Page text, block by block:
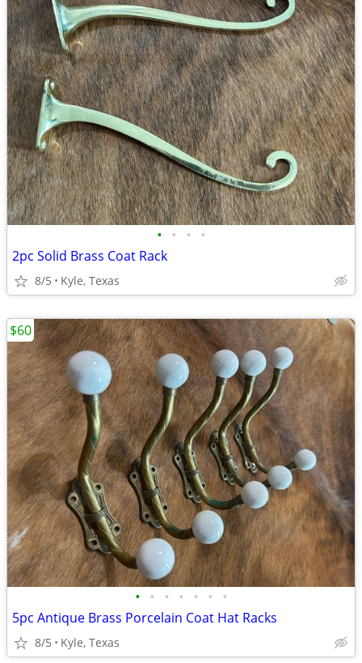
• • • •
2pc Solid Brass Coat Rack
8/5 Kyle, Texas
• • • • • • •
5pc Antique Brass Porcelain Coat Hat Racks
8/5 Kyle, Texas
$60